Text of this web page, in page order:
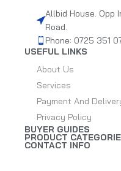
Allbid House. Opp
Road.
Phone: 0725 351
USEFUL LINKS
About Us
Services
Payment And
Privacy Policy
BUYER GUIDES
PRODUCT
CONTACT INFO